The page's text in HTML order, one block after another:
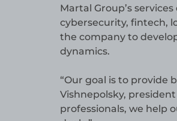
Martal Group’s
cybersecurity, fintech,
the company to
dynamics.
“Our goal is to provide
Vishnepolsky,
professionals, we help